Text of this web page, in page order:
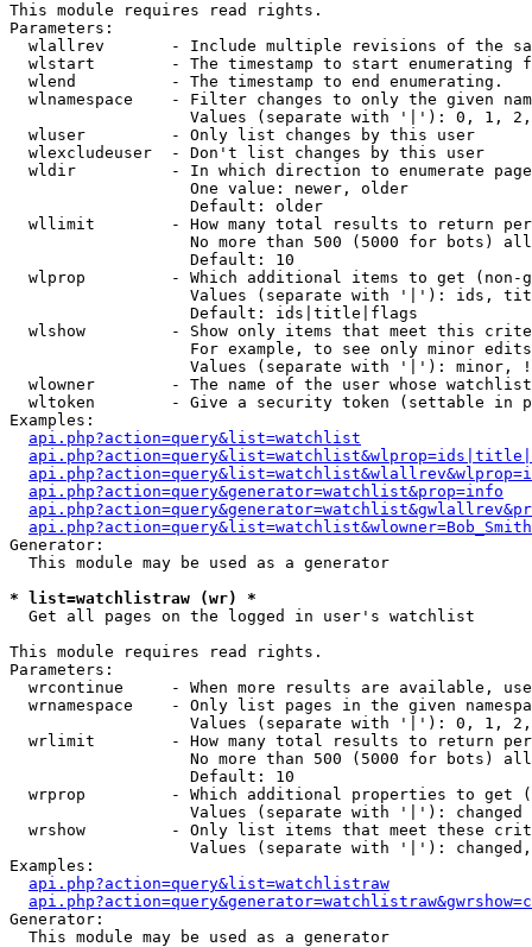
This module requires read rights.
Parameters:
wlallrev       - Include multiple revisions of the
wlstart        - The timestamp to start enumerating
  wlend          - The timestamp to end enumerating.
wlnamespace    - Filter changes to only the given
Values (separate with '|'): 0, 1,
  wluser         - Only list changes by this user
  wlexcludeuser  - Don't list changes by this user
wldir          - In which direction to enumerate
                   One value: newer, older
                   Default: older
wllimit        - How many total results to return
No more than 500 (5000 for bots)
                   Default: 10
wlprop         - Which additional items to get (non-
Values (separate with '|'): ids,
                   Default: ids|title|flags
wlshow         - Show only items that meet this
For example, to see only minor
Values (separate with '|'): minor,
wlowner        - The name of the user whose
wltoken        - Give a security token (settable in
Examples:
api.php?action=query&list=watchlist
api.php?action=query&generator=watchlist&prop=info
Generator:
  This module may be used as a generator
* list=watchlistraw (wr) *
Get all pages on the logged in user's watchlist
This module requires read rights.
Parameters:
wrcontinue     - When more results are available,
wrnamespace    - Only list pages in the given
Values (separate with '|'): 0, 1,
wrlimit        - How many total results to return
No more than 500 (5000 for bots)
                   Default: 10
wrprop         - Which additional properties to get
                   Values (separate with '|'): changed
wrshow         - Only list items that meet these
Values (separate with '|'):
Examples:
api.php?action=query&list=watchlistraw
Generator:
  This module may be used as a generator